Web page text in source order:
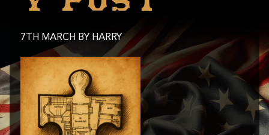
7TH MARCH BY HARRY